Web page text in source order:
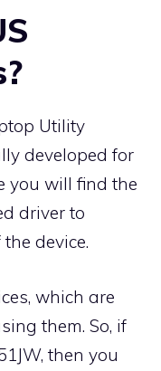
Utility
developed for
you will find the
driver to
device.
which are
them. So, if
then you